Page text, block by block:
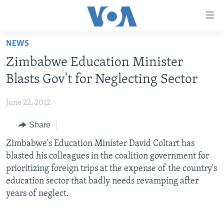
Skip
main
content
to
Navigation
Skip
to
Search
HOME
NEWS
AFRICA
USA
WORLD
LIVE TALK TV
LIVE TALK
STUDIO 7
INDABA ZESINDEBELE EKUSENI
INDABA ZESINDEBELE
NHAU DZESHONA MANGWANANI
NHAU DZESHONA
SPECIAL REPORTS
Learning English
Ndebele
NEWS
Zimbabwe Education Minister
Blasts Gov't for Neglecting Sector
June 22, 2012
Share
Zimbabwe's Education Minister David Coltart has
blasted his colleagues in the coalition government for
prioritizing foreign trips at the expense of the country's
education sector that badly needs revamping after
years of neglect.